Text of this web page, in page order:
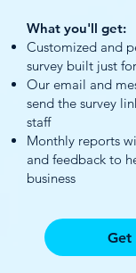
What you'll get:
Customized and
survey built just
Our email and
send the survey
staff
Monthly reports
and feedback to
business
Get